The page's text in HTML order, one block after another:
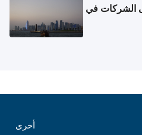
الشركات في
أخرى